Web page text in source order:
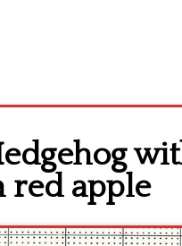
alphabet
Disney
doily
red apple